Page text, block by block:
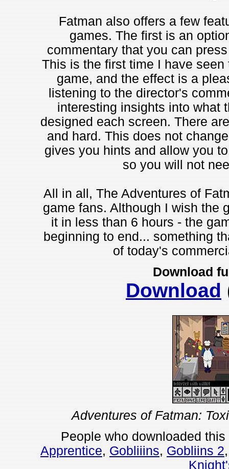
Fatman also offers a few
games. The first is an
commentary that you can
This is the first time I have
game, and the effect is a
listening to the director's
interesting insights into what
designed each screen. There
and hard. This does not
gives you hints and allow you
so you will not
All in all, The Adventures of
game fans. Although I wish the
it in less than 6 hours - the
beginning to end... something
of today's
Download
Download
Adventures of Fatman:
People who downloaded
Apprentice, Gobliiins, Gobliins 2